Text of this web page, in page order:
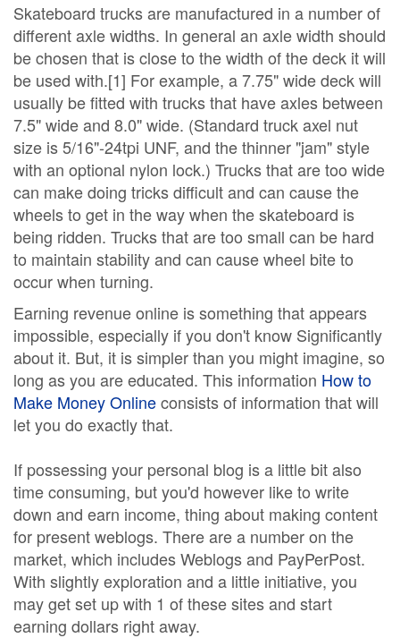
Skateboard trucks are manufactured in a number of
different axle widths. In general an axle width should
be chosen that is close to the width of the deck it will
be used with.[1] For example, a 7.75" wide deck will
usually be fitted with trucks that have axles between
7.5" wide and 8.0" wide. (Standard truck axel nut
size is 5/16"-24tpi UNF, and the thinner "jam" style
with an optional nylon lock.) Trucks that are too wide
can make doing tricks difficult and can cause the
wheels to get in the way when the skateboard is
being ridden. Trucks that are too small can be hard
to maintain stability and can cause wheel bite to
occur when turning.
Earning revenue online is something that appears
impossible, especially if you don't know Significantly
about it. But, it is simpler than you might imagine, so
long as you are educated. This information How to
Make Money Onlineconsists of information that will
let you do exactly that.
If possessing your personal blog is a little bit also
time consuming, but you'd however like to write
down and earn income, thing about making content
for present weblogs. There are a number on the
market, which includes Weblogs and PayPerPost.
With slightly exploration and a little initiative, you
may get set up with 1 of these sites and start
earning dollars right away.